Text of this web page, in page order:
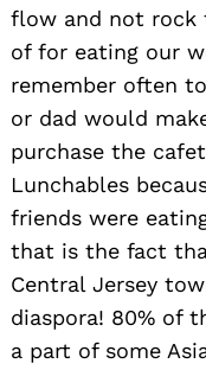
flow and not rock
of for eating our
remember often
or dad would
purchase the
Lunchables
friends were
that is the fact
Central Jersey
diaspora! 80% of
a part of some